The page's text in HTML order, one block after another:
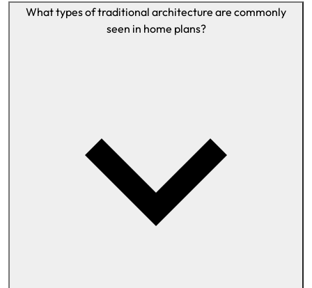
What types of traditional architecture are commonly
seen in home plans?